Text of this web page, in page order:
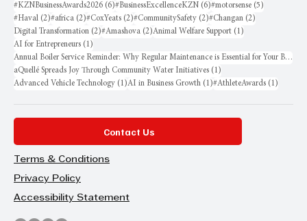
#KZNBusinessAwards2026 (6)6 posts
#BusinessExcellenceKZN (6)6 posts
#motorsense (5)
#Haval (2)2 posts
#africa (2)2 posts
#CoxYeats (2)2 posts
#CommunitySafety (2)2 posts
#Changan (2)
Digital Transformation (2)2 posts
#Amashova (2)2 posts
Animal Welfare Support (1)
AI for Entrepreneurs (1)
Annual Boiler Service Reminder: Why Regular Maintenance is Essential for Your Business
aQuellé Spreads Joy Through Community Water Initiatives (1)
Advanced Vehicle Technology (1)1 post
AI in Business Growth (1)1 post
#AthleteAwards (1)
Contact Us
Terms & Conditions
Privacy Policy
Accessibility Statement